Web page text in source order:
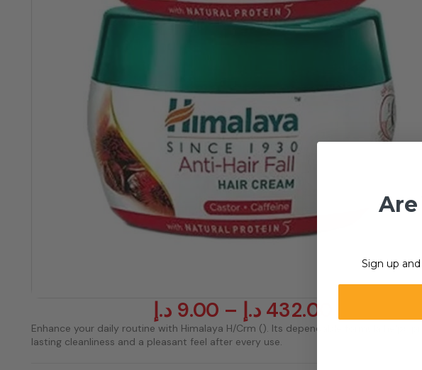
9.00 د.إ – 432.00 د.إ
Enhance your daily routine with Himalaya H/Crm (). Its dependable formula helps
lasting cleanliness and a pleasant feel after every use.
Are
Sign up